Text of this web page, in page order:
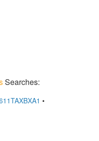
Searches:
•